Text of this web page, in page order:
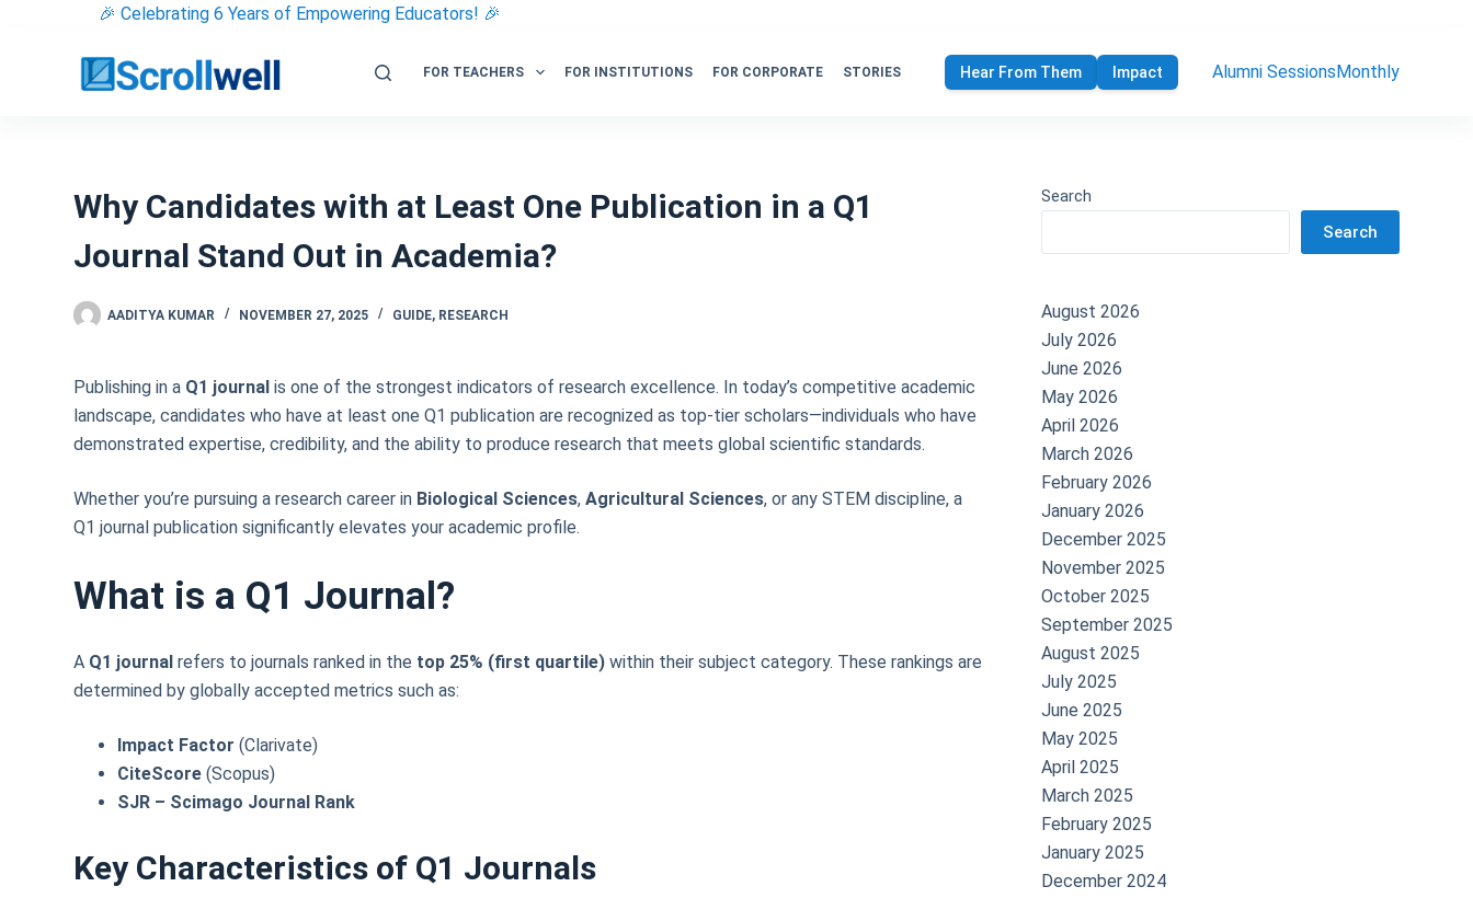
🎉 Celebrating 6 Years of Empowering Educators! 🎉
FOR TEACHERS FOR INSTITUTIONS FOR CORPORATE STORIES Hear From Them Impact Alumni SessionsMonthly
Why Candidates with at Least One Publication in a Q1
Journal Stand Out in Academia?
AADITYA KUMAR NOVEMBER 27, 2025 GUIDE, RESEARCH
Publishing in a Q1 journal is one of the strongest indicators of research excellence. In today’s competitive academic
landscape, candidates who have at least one Q1 publication are recognized as top-tier scholars—individuals who have
demonstrated expertise, credibility, and the ability to produce research that meets global scientific standards.
Whether you’re pursuing a research career in Biological Sciences,Agricultural Sciences, or any STEM discipline, a
Q1 journal publication significantly elevates your academic profile.
What is a Q1 Journal?
A Q1 journal refers to journals ranked in the top 25% (first quartile) within their subject category. These rankings are
determined by globally accepted metrics such as:
Impact Factor (Clarivate)
CiteScore (Scopus)
SJR – Scimago Journal Rank
Key Characteristics of Q1 Journals
Search
Search
August 2026
July 2026
June 2026
May 2026
April 2026
March 2026
February 2026
January 2026
December 2025
November 2025
October 2025
September 2025
August 2025
July 2025
June 2025
May 2025
April 2025
March 2025
February 2025
January 2025
December 2024